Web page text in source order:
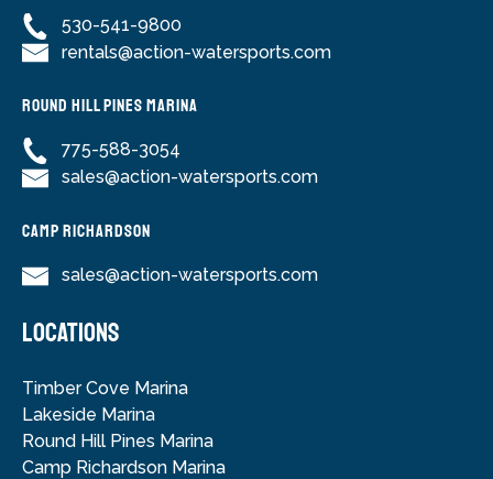
530-541-9800
rentals@action-watersports.com
Round Hill Pines Marina
775-588-3054
sales@action-watersports.com
Camp Richardson
sales@action-watersports.com
LOCATIONS
Timber Cove Marina
Lakeside Marina
Round Hill Pines Marina
Camp Richardson Marina